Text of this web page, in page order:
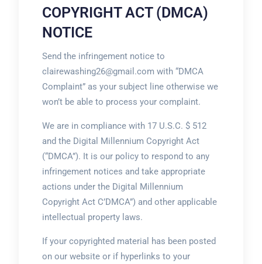
COPYRIGHT ACT (DMCA)
NOTICE
Send the infringement notice to
clairewashing26@gmail.com with “DMCA
Complaint” as your subject line otherwise we
won’t be able to process your complaint.
We are in compliance with 17 U.S.C. $ 512
and the Digital Millennium Copyright Act
(“DMCA”). It is our policy to respond to any
infringement notices and take appropriate
actions under the Digital Millennium
Copyright Act C’DMCA”) and other applicable
intellectual property laws.
If your copyrighted material has been posted
on our website or if hyperlinks to your